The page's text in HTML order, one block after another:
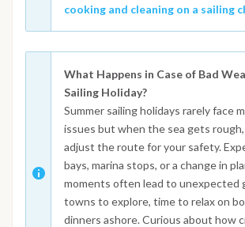
cooking and cleaning on a sailing
What Happens in Case of Bad
Sailing Holiday?
Summer sailing holidays rarely face
issues but when the sea gets
adjust the route for your safety.
bays, marina stops, or a change in
moments often lead to unexpected
towns to explore, time to relax on
dinners ashore. Curious about how